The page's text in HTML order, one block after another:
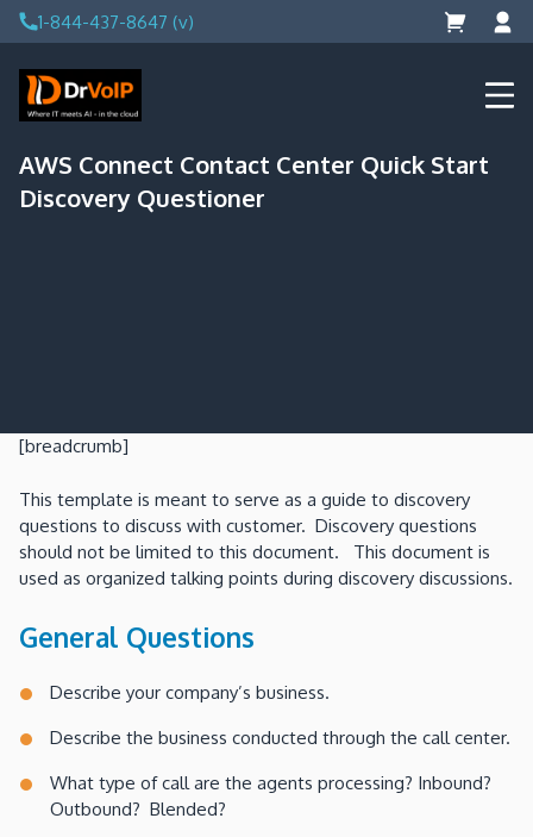
Skip
to
content
1-844-437-8647 (v)
DrVoIP – AWS Cloud Solutions
Ai for Answers, Ai for Action
AWS Connect Contact Center Quick Start
Discovery Questioner
[breadcrumb]
This template is meant to serve as a guide to discovery
questions to discuss with customer. Discovery questions
should not be limited to this document. This document is
used as organized talking points during discovery discussions.
General Questions
Describe your company’s business.
Describe the business conducted through the call center.
What type of call are the agents processing? Inbound?
Outbound? Blended?